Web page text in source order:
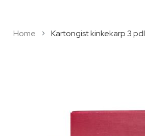
toHome Kartongist kinkekarp 3 pdl